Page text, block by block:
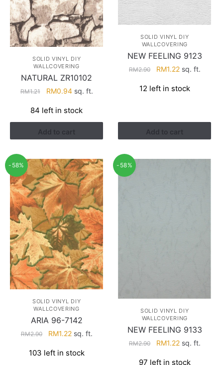
SOLID VINYL DIY
WALLCOVERING
NATURAL ZR10102
RM1.21
Original
was:
RM1.21.
RM0.94Current
is:
RM0.94.
sq. ft.
84 left in stock
Add to cart
SOLID VINYL DIY
WALLCOVERING
NEW FEELING 9123
RM2.90
Original
was:
RM1.22Current
is:
sq. ft.
12 left in stock
Add to cart
-58%
SOLID VINYL DIY
WALLCOVERING
ARIA 96-7142
RM2.90
Original
was:
RM1.22Current
is:
sq. ft.
103 left in stock
-58%
SOLID VINYL DIY
WALLCOVERING
NEW FEELING 9133
RM2.90
Original
RM1.22Current
sq. ft.
97 left in stock